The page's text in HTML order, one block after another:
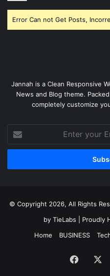
Error Can not Get Posts,
Jannah is a Clean Responsive
News and Blog theme.
completely customize
your
Email
© Copyright 2026, All Rights
by TieLabs | Proudly
Home
BUSINESS